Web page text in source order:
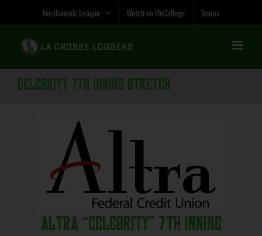
Northwoods League Watch on FloCollege Teams
Celebrity 7th Inning Stretch
Altra “Celebrity” 7th Inning